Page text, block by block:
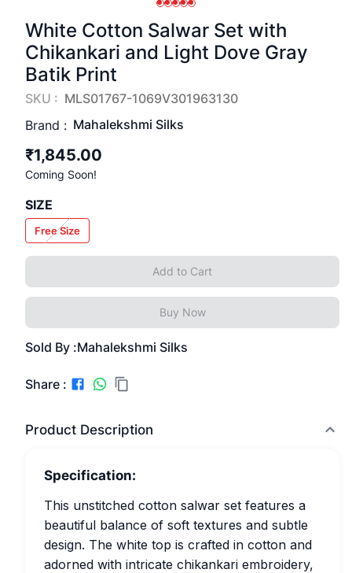
White Cotton Salwar Set with
Chikankari and Light Dove Gray
Batik Print
SKU : MLS01767-1069V301963130
Brand : Mahalekshmi Silks
₹1,845.00
Coming Soon!
SIZE
Free Size
Add to Cart
Buy Now
Sold By :Mahalekshmi Silks
Share :
Product Description
Specification:
This unstitched cotton salwar set features a
beautiful balance of soft textures and subtle
design. The white top is crafted in cotton and
adorned with intricate chikankari embroidery,